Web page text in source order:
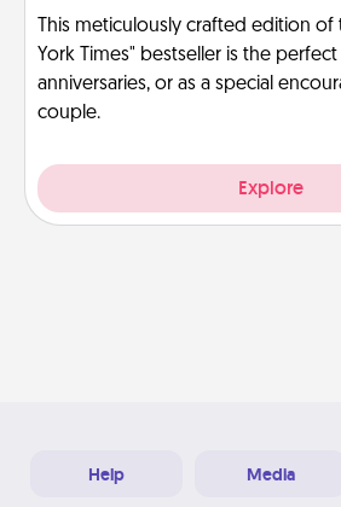
This meticulously crafted edition
York Times" bestseller is the
anniversaries, or as a special
couple.
Explore
Help Media